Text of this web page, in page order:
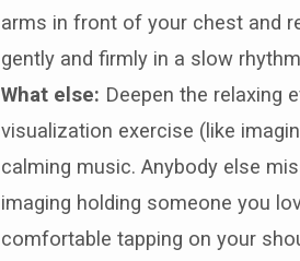
arms in front of your chest and
gently and firmly in a slow
What else: Deepen the relaxing
visualization exercise (like
calming music. Anybody else
imaging holding someone you
comfortable tapping on your